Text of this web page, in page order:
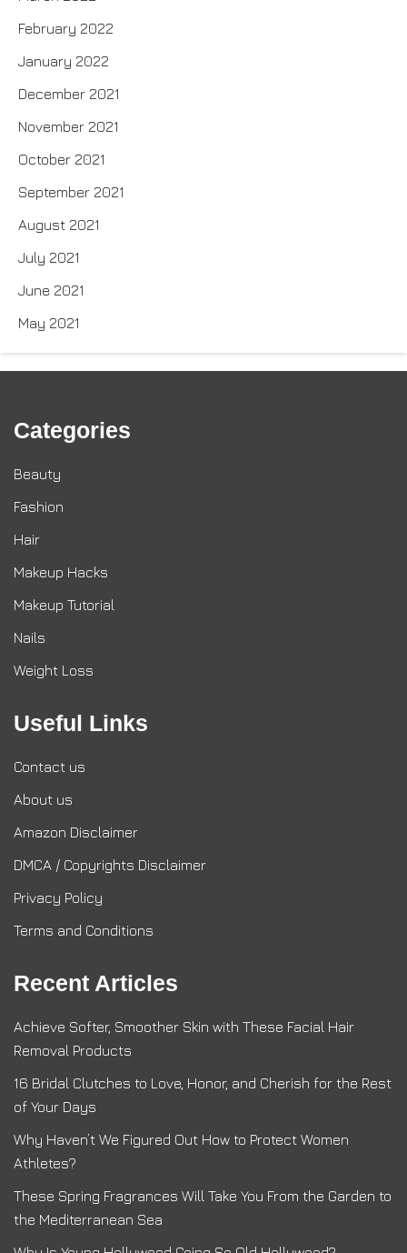
February 2022
January 2022
December 2021
November 2021
October 2021
September 2021
August 2021
July 2021
June 2021
May 2021
Categories
Beauty
Fashion
Hair
Makeup Hacks
Makeup Tutorial
Nails
Weight Loss
Useful Links
Contact us
About us
Amazon Disclaimer
DMCA / Copyrights Disclaimer
Privacy Policy
Terms and Conditions
Recent Articles
Achieve Softer, Smoother Skin with These Facial Hair
Removal Products
16 Bridal Clutches to Love, Honor, and Cherish for the Rest
of Your Days
Why Haven’t We Figured Out How to Protect Women
Athletes?
These Spring Fragrances Will Take You From the Garden to
the Mediterranean Sea